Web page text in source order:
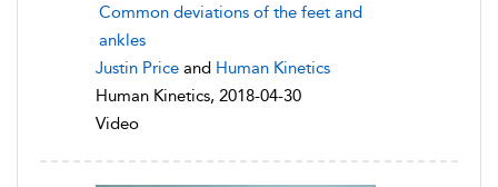
Common deviations of the feet and
ankles
Justin Price and Human Kinetics
Human Kinetics, 2018-04-30
Video